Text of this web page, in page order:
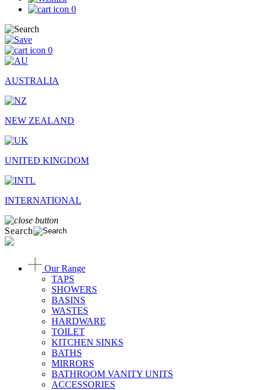
0
0
AUSTRALIA
NEW ZEALAND
UNITED KINGDOM
INTERNATIONAL
Search
Our Range
TAPS
SHOWERS
BASINS
WASTES
HARDWARE
TOILET
KITCHEN SINKS
BATHS
MIRRORS
BATHROOM VANITY UNITS
ACCESSORIES